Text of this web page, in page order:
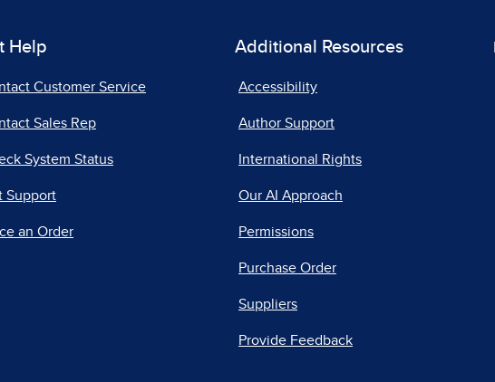
Help
Customer Service
Sales Rep
System Status
Support
an Order
Additional Resources
Accessibility
Author Support
International Rights
Our AI Approach
Permissions
Purchase Order
Suppliers
Provide Feedback